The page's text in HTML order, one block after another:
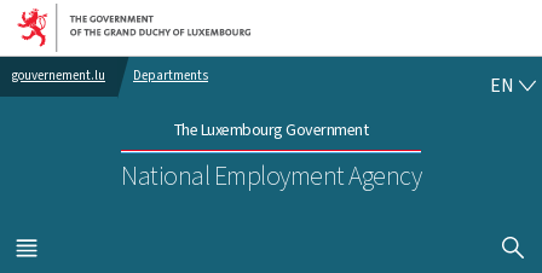
Go to main navigation
Go to content
gouvernement.lu Departments
The Luxembourg Government
National Employment Agency
EN
MENU
MAIN
SHOW